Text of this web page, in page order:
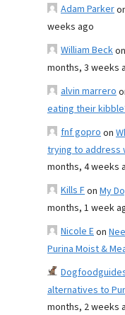
Adam Parker
weeks ago
William Beckon
months, 3 weeks
alvin marrero
eating their
fnf goproon
trying to address
months, 4 weeks
Kills Fon My
months, 1 week
Nicole Eon
Purina Moist &
alternatives to
months, 2 weeks